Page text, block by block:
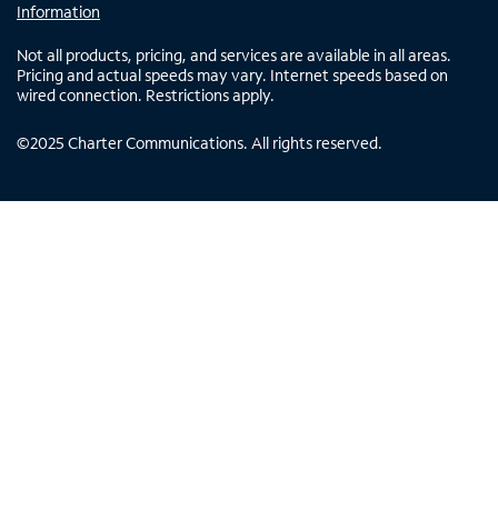
Information
Not all products, pricing, and services are available in all areas.
Pricing and actual speeds may vary. Internet speeds based on
wired connection. Restrictions apply.
©2025 Charter Communications. All rights reserved.